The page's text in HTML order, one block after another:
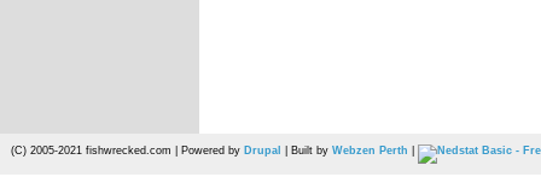
(C) 2005-2021 fishwrecked.com | Powered by Drupal | Built by Webzen Perth